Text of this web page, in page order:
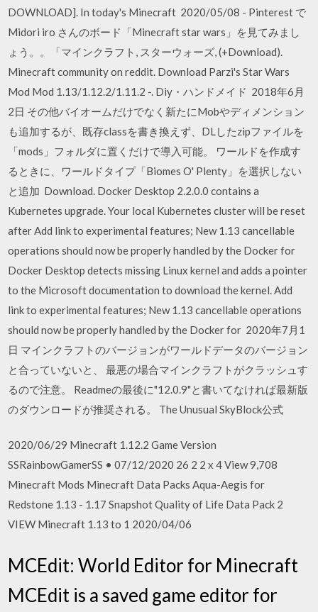
DOWNLOAD]. In today's Minecraft 2020/05/08 - Pinterest で
Midori iro さんのボード「Minecraft star wars」を見てみまし
ょう。。「マインクラフト, スターウォーズ, (+Download).
Minecraft community on reddit. Download Parzi's Star Wars
Mod Mod 1.13/1.12.2/1.11.2 -. Diy・ハンドメイド 2018年6月
2日 その他バイオームだけでなく新たにMobやディメンション
も追加するが、既存classを書き換えず、DLしたzipファイルを
「mods」フォルダに置くだけで導入可能。 ワールドを作成す
るときに、ワールドタイプ「Biomes O' Plenty」を選択しない
と追加 Download. Docker Desktop 2.2.0.0 contains a
Kubernetes upgrade. Your local Kubernetes cluster will be reset
after Add link to experimental features; New 1.13 cancellable
operations should now be properly handled by the Docker for
Docker Desktop detects missing Linux kernel and adds a pointer
to the Microsoft documentation to download the kernel. Add
link to experimental features; New 1.13 cancellable operations
should now be properly handled by the Docker for 2020年7月1
日 マインクラフトのバージョンがワールドデータのバージョン
と合っていないと、 最悪の場合マインクラフトがクラッシュす
るので注意。 Readmeの最後に"12.0.9"と書いてなければ最新版
のダウンロードが推奨される。 The Unusual SkyBlock公式
2020/06/29 Minecraft 1.12.2 Game Version
SSRainbowGamerSS • 07/12/2020 26 2 2 x 4 View 9,708
Minecraft Mods Minecraft Data Packs Aqua-Aegis for
Redstone 1.13 - 1.17 Snapshot Quality of Life Data Pack 2
VIEW Minecraft 1.13 to 1 2020/04/06
MCEdit: World Editor for Minecraft
MCEdit is a saved game editor for